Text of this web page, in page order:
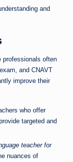
and
professionals often
and CNAVT
improve their
who offer
targeted and
teacher for
nuances of